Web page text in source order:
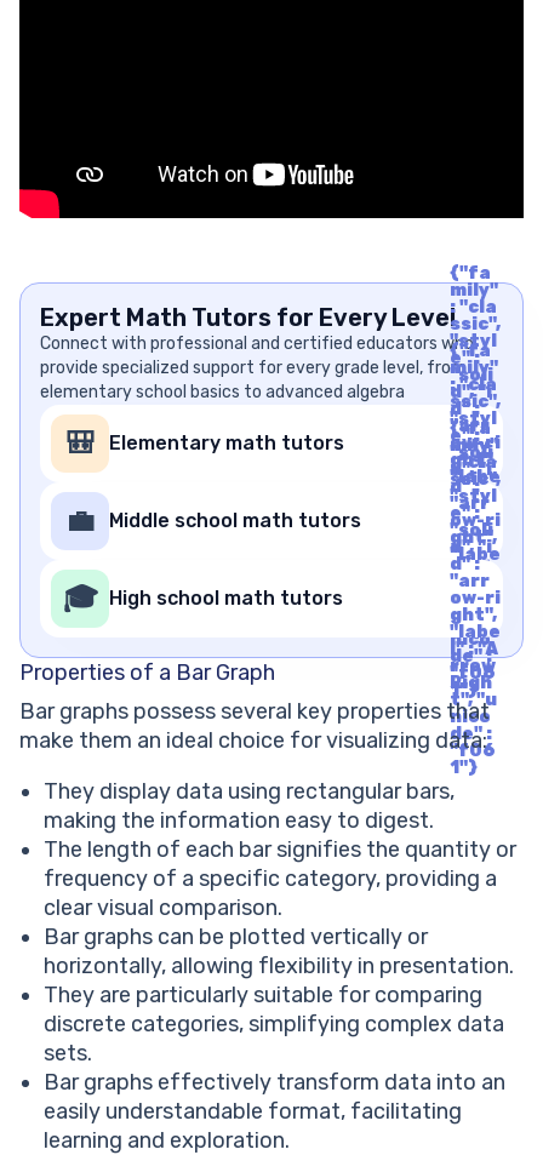
Expert Math Tutors for Every Level
Connect with professional and certified educators who
provide specialized support for every grade level, from
elementary school basics to advanced algebra
🎒 Elementary math tutors
{"fa
mily"
: "cla
ssic",
"styl
e" :
"soli
d", "i
d" :
"arr
ow-ri
ght",
"labe
l" : "A
rrow
Righ
t", "u
nico
de" :
"f06
1"}
💼 Middle school math tutors
{"fa
mily"
: "cla
ssic",
"styl
e" :
"soli
d", "i
d" :
"arr
ow-ri
ght",
"labe
l" : "A
rrow
Righ
t", "u
nico
de" :
"f06
1"}
🎓 High school math tutors
{"fa
mily"
: "cla
ssic",
"styl
e" :
"soli
d", "i
d" :
"arr
ow-ri
ght",
"labe
l" : "A
rrow
Righ
t", "u
nico
de" :
"f06
1"}
Properties of a Bar Graph
Bar graphs possess several key properties that
make them an ideal choice for visualizing data:
They display data using rectangular bars,
making the information easy to digest.
The length of each bar signifies the quantity or
frequency of a specific category, providing a
clear visual comparison.
Bar graphs can be plotted vertically or
horizontally, allowing flexibility in presentation.
They are particularly suitable for comparing
discrete categories, simplifying complex data
sets.
Bar graphs effectively transform data into an
easily understandable format, facilitating
learning and exploration.